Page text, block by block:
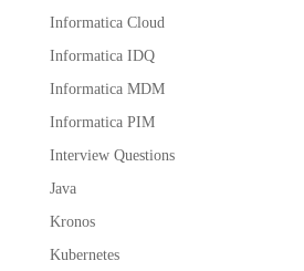
Informatica Cloud
Informatica IDQ
Informatica MDM
Informatica PIM
Interview Questions
Java
Kronos
Kubernetes